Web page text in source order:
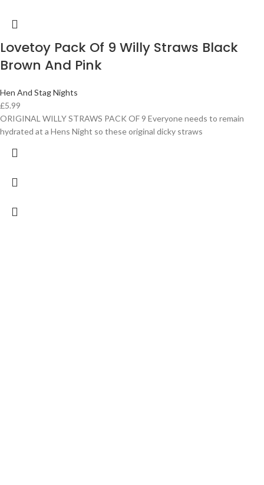
Lovetoy Pack Of 9 Willy Straws Black
Brown And Pink
Hen And Stag Nights
£5.99
ORIGINAL WILLY STRAWS PACK OF 9 Everyone needs to remain
hydrated at a Hens Night so these original dicky straws